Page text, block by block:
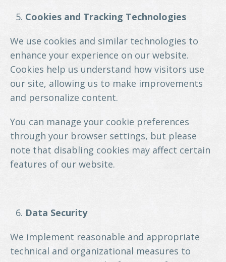
Cookies and Tracking Technologies
We use cookies and similar technologies to
enhance your experience on our website.
Cookies help us understand how visitors use
our site, allowing us to make improvements
and personalize content.
You can manage your cookie preferences
through your browser settings, but please
note that disabling cookies may affect certain
features of our website.
Data Security
We implement reasonable and appropriate
technical and organizational measures to